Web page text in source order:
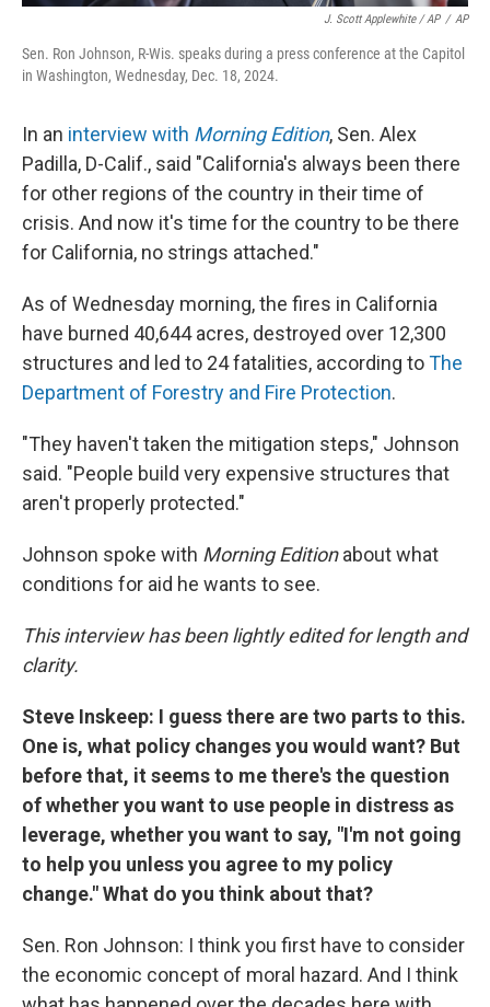
J. Scott Applewhite / AP / AP
Sen. Ron Johnson, R-Wis. speaks during a press conference at the Capitol
in Washington, Wednesday, Dec. 18, 2024.
In an interview with Morning Edition, Sen. Alex
Padilla, D-Calif., said "California's always been there
for other regions of the country in their time of
crisis. And now it's time for the country to be there
for California, no strings attached."
As of Wednesday morning, the fires in California
have burned 40,644 acres, destroyed over 12,300
structures and led to 24 fatalities, according toThe
Department of Forestry and Fire Protection.
"They haven't taken the mitigation steps," Johnson
said. "People build very expensive structures that
aren't properly protected."
Johnson spoke with Morning Editionabout what
conditions for aid he wants to see.
This interview has been lightly edited for length and
clarity.
Steve Inskeep: I guess there are two parts to this.
One is, what policy changes you would want? But
before that, it seems to me there's the question
of whether you want to use people in distress as
leverage, whether you want to say, "I'm not going
to help you unless you agree to my policy
change." What do you think about that?
Sen. Ron Johnson: I think you first have to consider
the economic concept of moral hazard. And I think